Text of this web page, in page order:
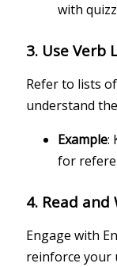
with
3. Use Verb
Refer to lists
understand
Example:
for
4. Read and
Engage with
reinforce your